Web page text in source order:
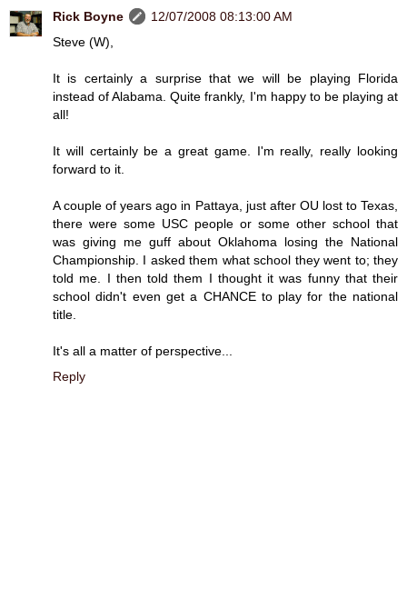
Rick Boyne
12/07/2008 08:13:00 AM
Steve (W),
It is certainly a surprise that we will be playing Florida
instead of Alabama. Quite frankly, I'm happy to be playing at
all!
It will certainly be a great game. I'm really, really looking
forward to it.
A couple of years ago in Pattaya, just after OU lost to Texas,
there were some USC people or some other school that
was giving me guff about Oklahoma losing the National
Championship. I asked them what school they went to; they
told me. I then told them I thought it was funny that their
school didn't even get a CHANCE to play for the national
title.
It's all a matter of perspective...
Reply